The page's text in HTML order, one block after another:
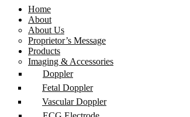
Home
About
About Us
Proprietor’s Message
Products
Imaging & Accessories
Doppler
Fetal Doppler
Vascular Doppler